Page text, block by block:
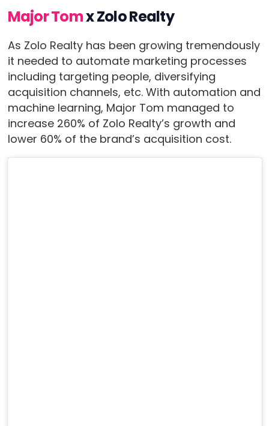
Major Tomx Zolo Realty
As Zolo Realty has been growing tremendously
it needed to automate marketing processes
including targeting people, diversifying
acquisition channels, etc. With automation and
machine learning, Major Tom managed to
increase 260% of Zolo Realty’s growth and
lower 60% of the brand’s acquisition cost.